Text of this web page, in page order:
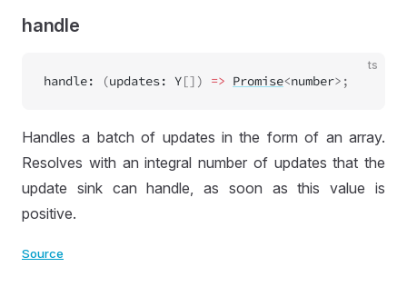
handle
ts
handle: (updates: Y[]) => Promise<number>;
Handles a batch of updates in the form of an array.
Resolves with an integral number of updates that the
update sink can handle, as soon as this value is
positive.
Source